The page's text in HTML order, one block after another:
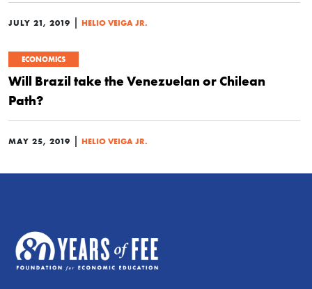
JULY 21, 2019 | HELIO VEIGA JR.
ECONOMICS
Will Brazil take the Venezuelan or Chilean
Path?
MAY 25, 2019 | HELIO VEIGA JR.